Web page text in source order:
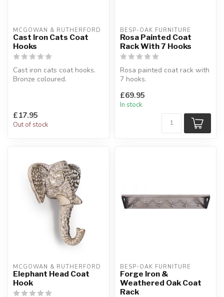
MCGOWAN & RUTHERFORD
Cast Iron Cats Coat
Hooks
Cast iron cats coat hooks.
Bronze coloured.
£17.95
Out of stock
BESP-OAK FURNITURE
Rosa Painted Coat
Rack With 7 Hooks
Rosa painted coat rack with
7 hooks.
and with a delic...
£69.95
In stock
MCGOWAN & RUTHERFORD
Elephant Head Coat
Hook
BESP-OAK FURNITURE
Forge Iron &
Weathered Oak Coat
Rack